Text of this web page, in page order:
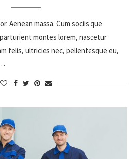
Aenean massa. Cum sociis que
montes lorem, nascetur
felis, ultricies nec, pellentesque eu,